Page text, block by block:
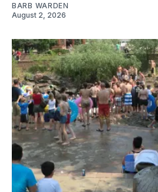
BARB WARDEN
August 2, 2026